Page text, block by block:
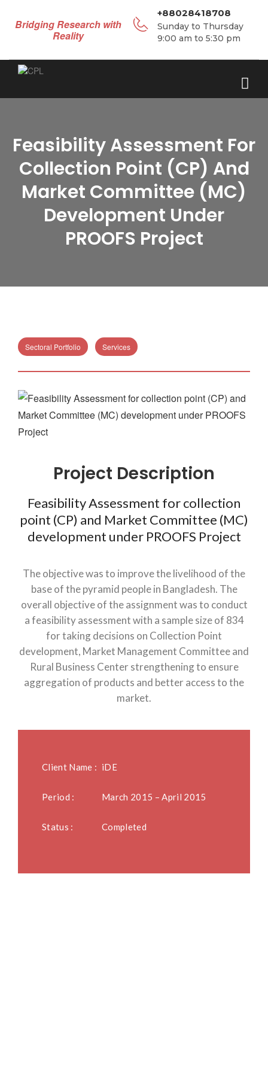
Bridging Research with
Reality
+88028418708
Sunday to Thursday
9:00 am to 5:30 pm
Feasibility Assessment For
Collection Point (CP) And
Market Committee (MC)
Development Under
PROOFS Project
Sectoral Portfolio Services
Project Description
Feasibility Assessment for collection
point (CP) and Market Committee (MC)
development under PROOFS Project
The objective was to improve the livelihood of the
base of the pyramid people in Bangladesh. The
overall objective of the assignment was to conduct
a feasibility assessment with a sample size of 834
for taking decisions on Collection Point
development, Market Management Committee and
Rural Business Center strengthening to ensure
aggregation of products and better access to the
market.
Client Name : iDE
Period : March 2015 – April 2015
Status : Completed